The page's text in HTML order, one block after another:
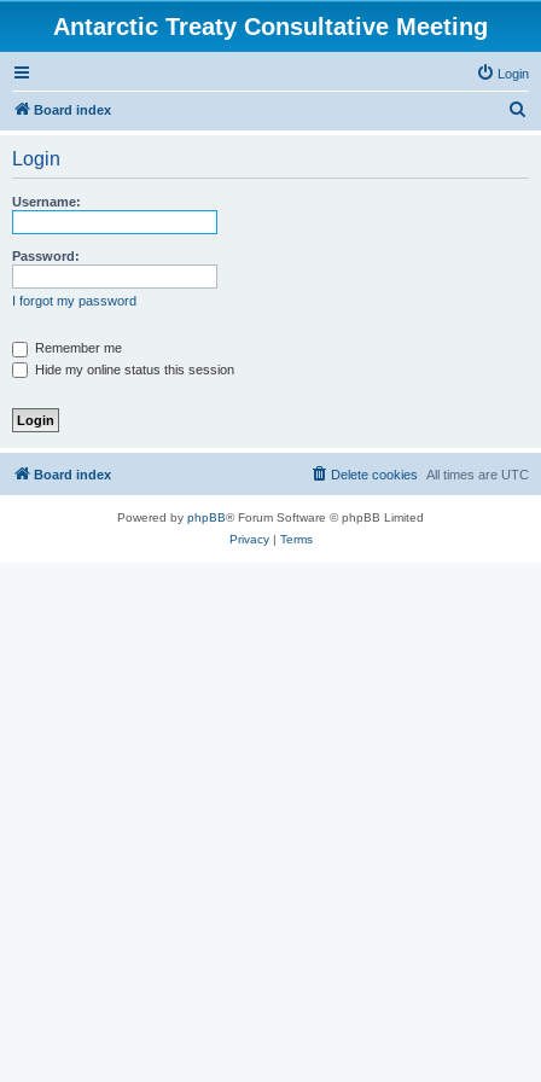
Antarctic Treaty Consultative Meeting
Login
Board index
Login
Username:
Password:
I forgot my password
Remember me
Hide my online status this session
Board index All times are UTC
Delete cookies
Powered by phpBB® Forum Software © phpBB Limited
Privacy| Terms